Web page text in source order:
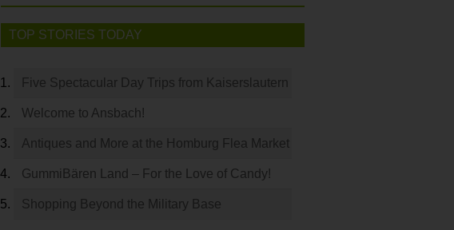
TOP STORIES TODAY
Five Spectacular Day Trips from Kaiserslautern
Welcome to Ansbach!
Antiques and More at the Homburg Flea Market
GummiBären Land – For the Love of Candy!
Shopping Beyond the Military Base